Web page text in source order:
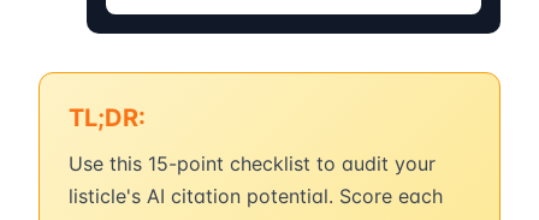
TL;DR:
Use this 15-point checklist to audit your
listicle's AI citation potential. Score each